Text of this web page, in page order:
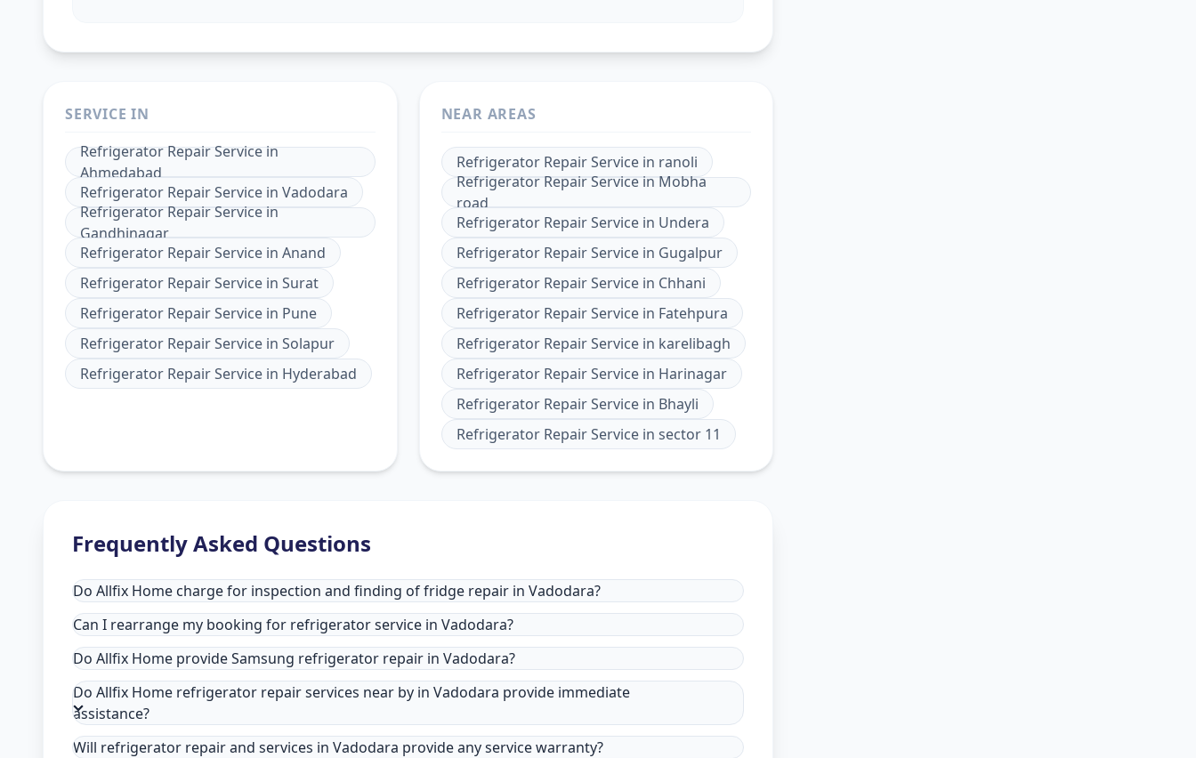
SERVICE IN
Refrigerator Repair Servicein
Ahmedabad
Refrigerator Repair Service in Vadodara
Refrigerator Repair Service in
Gandhinagar
Refrigerator Repair Service in Anand
Refrigerator Repair Service in Surat
Refrigerator Repair Service in Pune
Refrigerator Repair Service in Solapur
Refrigerator Repair Service in Hyderabad
NEAR AREAS
Refrigerator Repair Servicein ranoli
Refrigerator Repair Servicein Mobha
road
Refrigerator Repair Servicein Undera
Refrigerator Repair Servicein Gugalpur
Refrigerator Repair Servicein Chhani
Refrigerator Repair Servicein Fatehpura
Refrigerator Repair Servicein karelibagh
Refrigerator Repair Servicein Harinagar
Refrigerator Repair Servicein Bhayli
Refrigerator Repair Servicein sector 11
Frequently Asked Questions
Do Allfix Home charge for inspection and finding of fridge repair in Vadodara?
Can I rearrange my booking for refrigerator service in Vadodara?
Do Allfix Home provide Samsung refrigerator repair in Vadodara?
Do Allfix Home refrigerator repair services near by in Vadodara provide immediate
assistance?
Will refrigerator repair and services in Vadodara provide any service warranty?